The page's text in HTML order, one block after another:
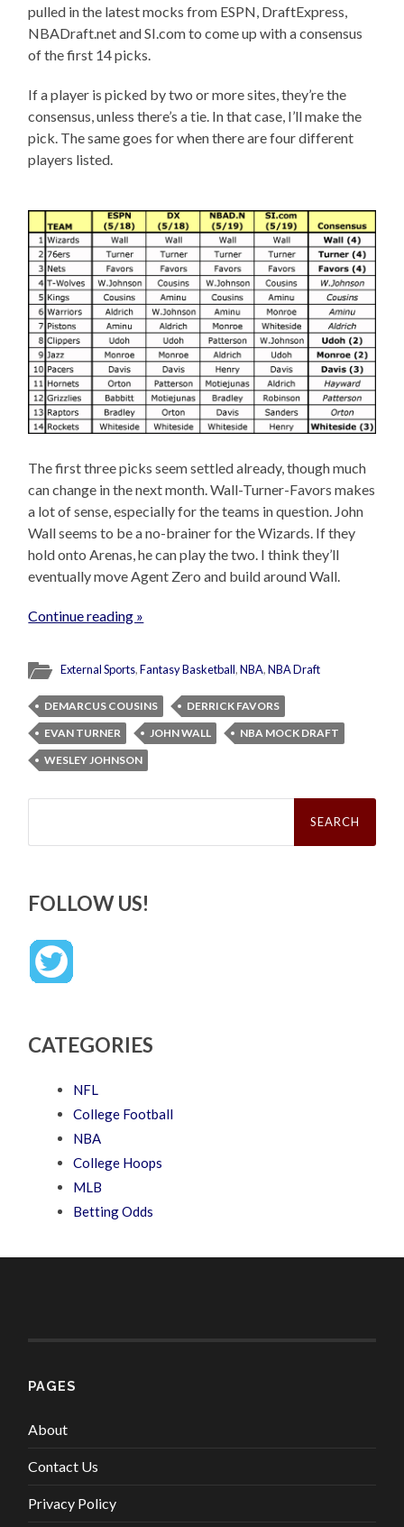
pulled in the latest mocks from ESPN, DraftExpress,
NBADraft.net and SI.com to come up with a consensus
of the first 14 picks.
If a player is picked by two or more sites, they’re the
consensus, unless there’s a tie. In that case, I’ll make the
pick. The same goes for when there are four different
players listed.
The first three picks seem settled already, though much
can change in the next month. Wall-Turner-Favors makes
a lot of sense, especially for the teams in question. John
Wall seems to be a no-brainer for the Wizards. If they
hold onto Arenas, he can play the two. I think they’ll
eventually move Agent Zero and build around Wall.
Continue reading »
External Sports,Fantasy Basketball,NBA,NBA Draft
DEMARCUS COUSINS
DERRICK FAVORS
EVAN TURNER
JOHN WALL
NBA MOCK DRAFT
WESLEY JOHNSON
Search
FOLLOW US!
CATEGORIES
NFL
College Football
NBA
College Hoops
MLB
Betting Odds
PAGES
About
Contact Us
Privacy Policy